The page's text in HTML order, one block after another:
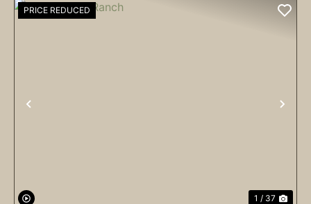
PREVIOUS
PRICE REDUCED
1 / 37